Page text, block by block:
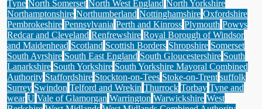
Tyne North Somerset North West England North Yorkshire
Northamptonshire Northumberland Nottinghamshire Oxfordshire
Pembrokeshire Pennsylvania Perth and Kinross Plymouth Powys
Redcar and Cleveland Renfrewshire Royal Borough of Windsor
and Maidenhead Scotland Scottish Borders Shropshire Somerset
South Ayrshire South East England South Gloucestershire South
Lanarkshire South Yorkshire South Yorkshire Mayoral Combined
Authority Staffordshire Stockton-on-Tees Stoke-on-Trent suffolk
Surrey Swindon Telford and Wrekin Thurrock Torbay Tyne and
wear U Vale of Glamorgan Warrington Warwickshire West